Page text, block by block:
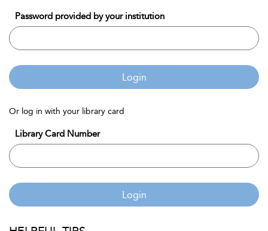
Password provided by your institution
Login
Or log in with your library card
Library Card Number
Login